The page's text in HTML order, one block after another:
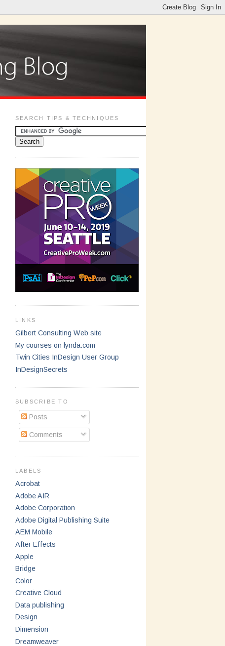
SEARCH TIPS & TECHNIQUES
LINKS
Gilbert Consulting Web site
My courses on lynda.com
Twin Cities InDesign User Group
InDesignSecrets
SUBSCRIBE TO
Posts
Comments
LABELS
Acrobat
Adobe AIR
Adobe Corporation
Adobe Digital Publishing Suite
AEM Mobile
After Effects
Apple
Bridge
Color
Creative Cloud
Data publishing
Design
Dimension
Dreamweaver